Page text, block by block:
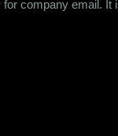
company email.